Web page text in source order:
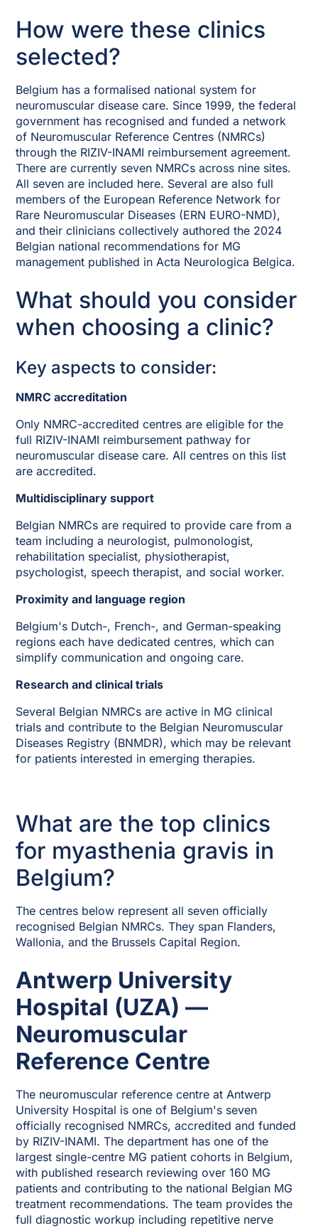
How were these clinics
selected?
Belgium has a formalised national system for
neuromuscular disease care. Since 1999, the federal
government has recognised and funded a network
of Neuromuscular Reference Centres (NMRCs)
through the RIZIV-INAMI reimbursement agreement.
There are currently seven NMRCs across nine sites.
All seven are included here. Several are also full
members of the European Reference Network for
Rare Neuromuscular Diseases (ERN EURO-NMD),
and their clinicians collectively authored the 2024
Belgian national recommendations for MG
management published in Acta Neurologica Belgica.
What should you consider
when choosing a clinic?
Key aspects to consider:
NMRC accreditation
Only NMRC-accredited centres are eligible for the
full RIZIV-INAMI reimbursement pathway for
neuromuscular disease care. All centres on this list
are accredited.
Multidisciplinary support
Belgian NMRCs are required to provide care from a
team including a neurologist, pulmonologist,
rehabilitation specialist, physiotherapist,
psychologist, speech therapist, and social worker.
Proximity and language region
Belgium's Dutch-, French-, and German-speaking
regions each have dedicated centres, which can
simplify communication and ongoing care.
Research and clinical trials
Several Belgian NMRCs are active in MG clinical
trials and contribute to the Belgian Neuromuscular
Diseases Registry (BNMDR), which may be relevant
for patients interested in emerging therapies.
What are the top clinics
for myasthenia gravis in
Belgium?
The centres below represent all seven officially
recognised Belgian NMRCs. They span Flanders,
Wallonia, and the Brussels Capital Region.
Antwerp University
Hospital (UZA) —
Neuromuscular
Reference Centre
The neuromuscular reference centre at Antwerp
University Hospital is one of Belgium's seven
officially recognised NMRCs, accredited and funded
by RIZIV-INAMI. The department has one of the
largest single-centre MG patient cohorts in Belgium,
with published research reviewing over 160 MG
patients and contributing to the national Belgian MG
treatment recommendations. The team provides the
full diagnostic workup including repetitive nerve